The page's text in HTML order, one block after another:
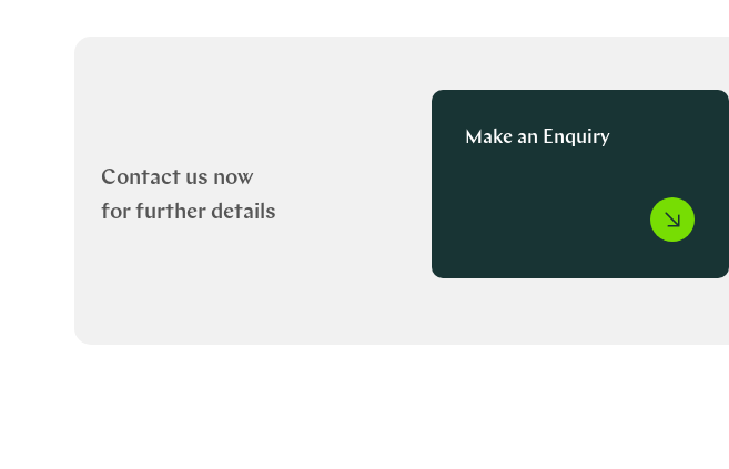
Contact us now
for further details
Make an Enquiry